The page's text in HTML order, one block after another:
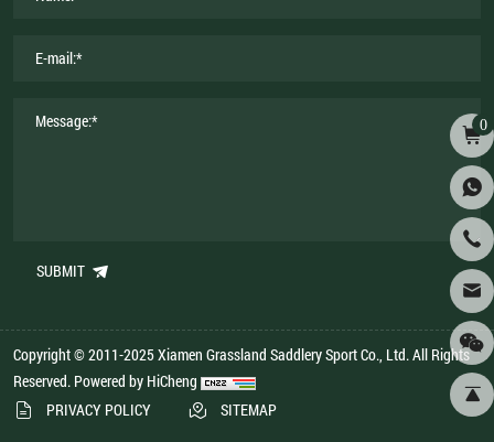
SUBMIT
Copyright © 2011-2025 Xiamen Grassland Saddlery Sport Co., Ltd. All Rights
Reserved. Powered by HiCheng
PRIVACY POLICY
SITEMAP
0